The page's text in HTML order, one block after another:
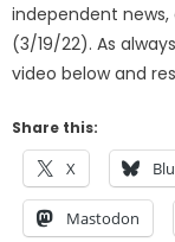
independent
(3/19/22). As
video below and
Share this:
X
Mastodon